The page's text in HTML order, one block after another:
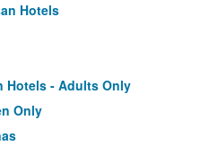
Hotels
Hotels - Adults Only
Only